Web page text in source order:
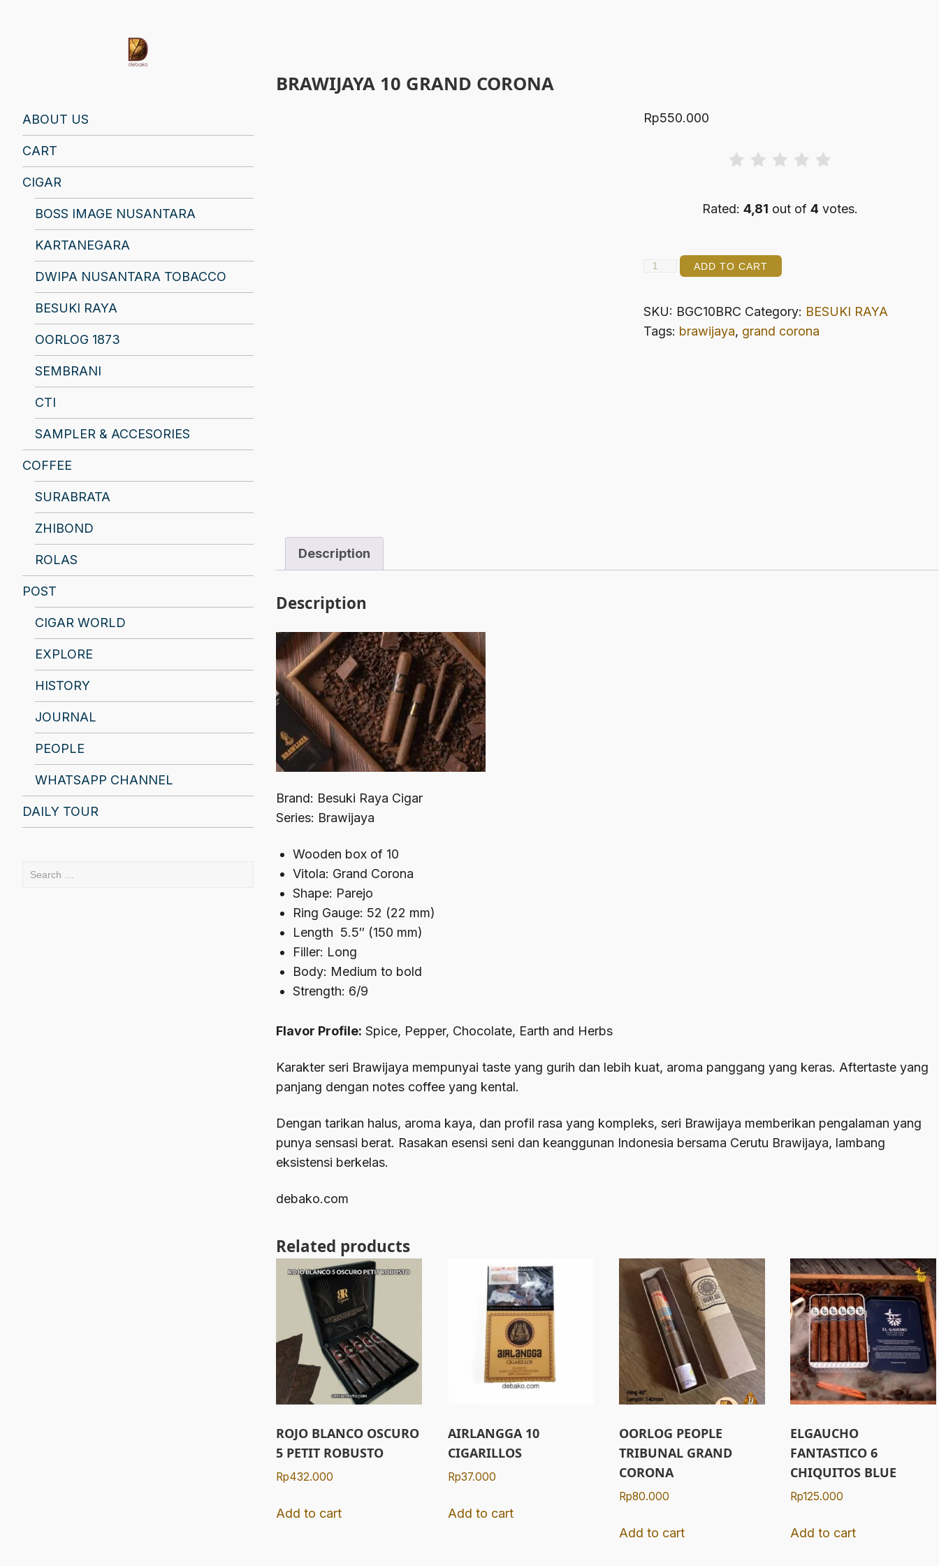
ABOUT US
CART
CIGAR
BOSS IMAGE NUSANTARA
KARTANEGARA
DWIPA NUSANTARA TOBACCO
BESUKI RAYA
OORLOG 1873
SEMBRANI
CTI
SAMPLER & ACCESORIES
COFFEE
SURABRATA
ZHIBOND
ROLAS
POST
CIGAR WORLD
EXPLORE
HISTORY
JOURNAL
PEOPLE
WHATSAPP CHANNEL
DAILY TOUR
Search
BRAWIJAYA 10 GRAND CORONA
Rp550.000
Rated: 4,81 out of 4 votes.
BRAWIJAYA
quantity
ADD TO CART
SKU: BGC10BRC Category: BESUKI RAYA
Tags: brawijaya, grand corona
Description
Description
Brand: Besuki Raya Cigar
Series: Brawijaya
Wooden box of 10
Vitola: Grand Corona
Shape: Parejo
Ring Gauge: 52 (22 mm)
Length 5.5″ (150 mm)
Filler: Long
Body: Medium to bold
Strength: 6/9
Flavor Profile: Spice, Pepper, Chocolate, Earth and Herbs
Karakter seri Brawijaya mempunyai taste yang gurih dan lebih kuat, aroma panggang yang keras. Aftertaste yang
panjang dengan notes coffee yang kental.
Dengan tarikan halus, aroma kaya, dan profil rasa yang kompleks, seri Brawijaya memberikan pengalaman yang
punya sensasi berat. Rasakan esensi seni dan keanggunan Indonesia bersama Cerutu Brawijaya, lambang
eksistensi berkelas.
debako.com
Related products
ROJO BLANCO OSCURO
5 PETIT ROBUSTO
Rp432.000
Add to cart
AIRLANGGA 10
CIGARILLOS
Rp37.000
Add to cart
OORLOG PEOPLE
TRIBUNAL GRAND
CORONA
Rp80.000
Add to cart
ELGAUCHO
FANTASTICO 6
CHIQUITOS BLUE
Rp125.000
Add to cart